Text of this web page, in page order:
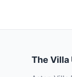
The Villa